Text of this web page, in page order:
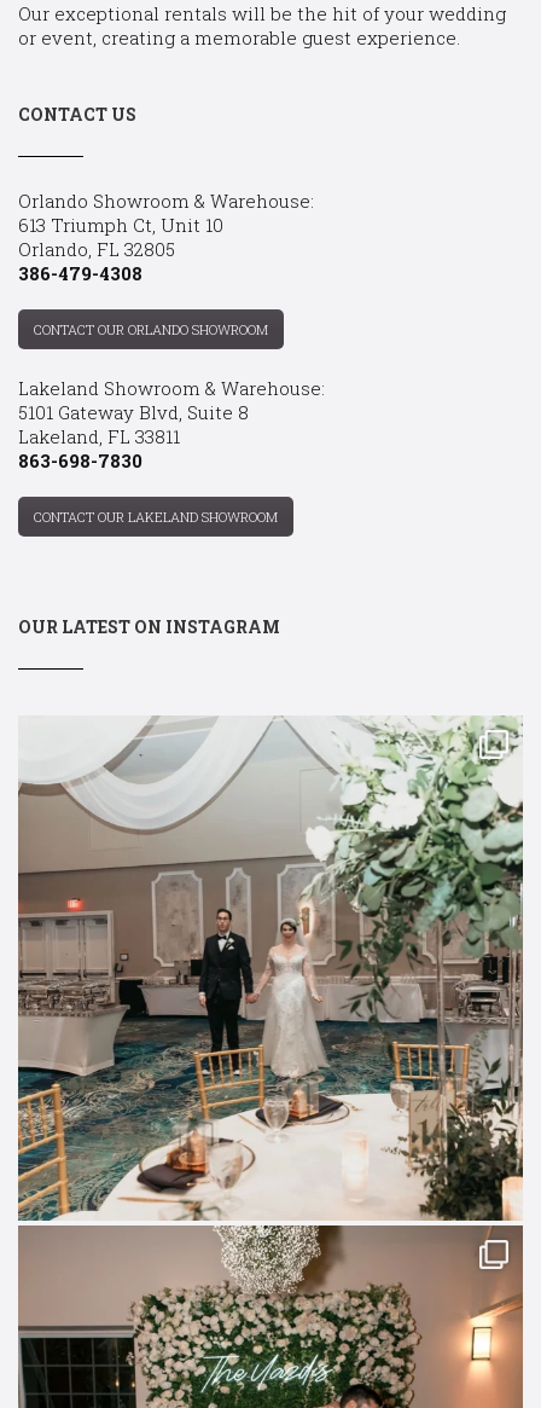
Our exceptional rentals will be the hit of your wedding
or event, creating a memorable guest experience.
CONTACT US
Orlando Showroom & Warehouse:
613 Triumph Ct, Unit 10
Orlando, FL 32805
386-479-4308
CONTACT OUR ORLANDO SHOWROOM
Lakeland Showroom & Warehouse:
5101 Gateway Blvd, Suite 8
Lakeland, FL 33811
863-698-7830
CONTACT OUR LAKELAND SHOWROOM
OUR LATEST ON INSTAGRAM